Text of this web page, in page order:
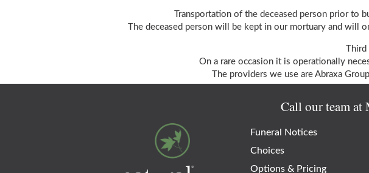
Transportation of the deceased person prior to
The deceased person will be kept in our mortuary and will
Third
On a rare occasion it is operationally
The providers we use are Abraxa
Call our team at
Funeral Notices
Choices
Options & Pricing